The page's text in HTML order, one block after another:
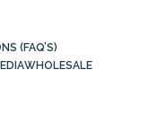
(FAQ’S)
WHOLESALE